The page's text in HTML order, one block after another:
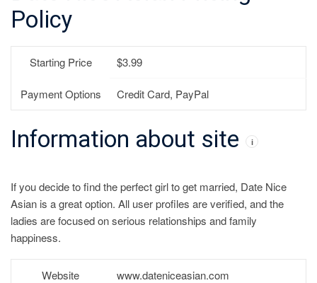
Policy
Starting Price $3.99
Payment Options Credit Card, PayPal
Information about site i
If you decide to find the perfect girl to get married, Date Nice
Asian is a great option. All user profiles are verified, and the
ladies are focused on serious relationships and family
happiness.
Website www.dateniceasian.com